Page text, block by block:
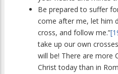
Be prepared to suffer
come after me, let him
cross, and follow me.”
take up our own
will be! There are more
Christ today than in